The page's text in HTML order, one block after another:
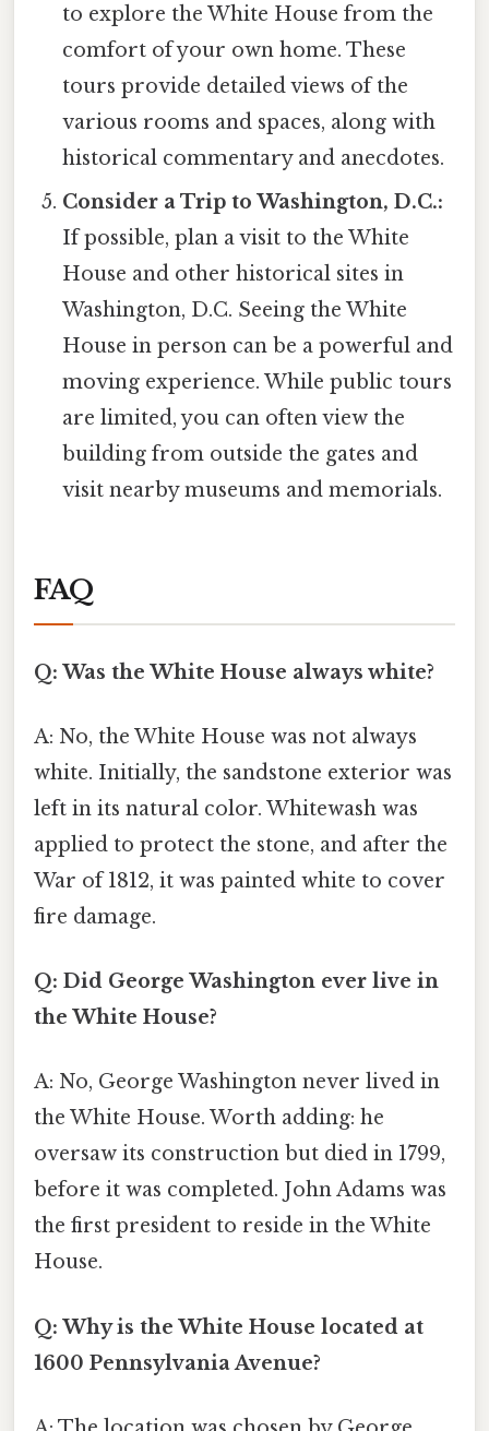
to explore the White House from the
comfort of your own home. These
tours provide detailed views of the
various rooms and spaces, along with
historical commentary and anecdotes.
Consider a Trip to Washington, D.C.:
If possible, plan a visit to the White
House and other historical sites in
Washington, D.C. Seeing the White
House in person can be a powerful and
moving experience. While public tours
are limited, you can often view the
building from outside the gates and
visit nearby museums and memorials.
FAQ
Q: Was the White House always white?
A: No, the White House was not always
white. Initially, the sandstone exterior was
left in its natural color. Whitewash was
applied to protect the stone, and after the
War of 1812, it was painted white to cover
fire damage.
Q: Did George Washington ever live in
the White House?
A: No, George Washington never lived in
the White House. Worth adding: he
oversaw its construction but died in 1799,
before it was completed. John Adams was
the first president to reside in the White
House.
Q: Why is the White House located at
1600 Pennsylvania Avenue?